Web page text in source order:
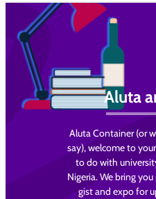
Aluta
Aluta Container (or
say), welcome to
to do with
Nigeria. We bring
gist and expo for